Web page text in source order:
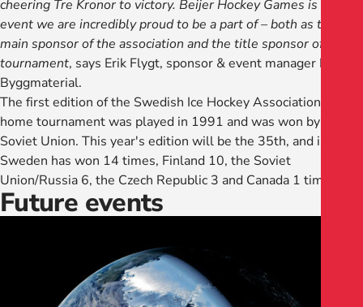
cheering Tre Kronor to victory. Beijer Hockey Games is an
event we are incredibly proud to be a part of – both as the
main sponsor of the association and the title sponsor of the
tournament, says Erik Flygt, sponsor & event manager Beijer
Byggmaterial.
The first edition of the Swedish Ice Hockey Association's
home tournament was played in 1991 and was won by the
Soviet Union. This year's edition will be the 35th, and in total
Sweden has won 14 times, Finland 10, the Soviet
Union/Russia 6, the Czech Republic 3 and Canada 1 time.
Future events